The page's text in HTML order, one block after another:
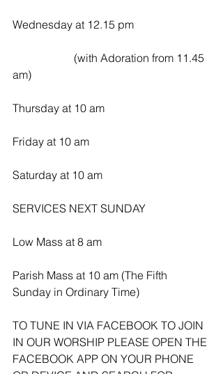
Wednesday at 12.15 pm
am)
Thursday at 10 am
Friday at 10 am
Saturday at 10 am
SERVICES NEXT SUNDAY
Low Mass at 8 am
Parish Mass at 10 am (The Fifth
Sunday in Ordinary Time)
TO TUNE IN VIA FACEBOOK TO JOIN
IN OUR WORSHIP PLEASE OPEN THE
FACEBOOK APP ON YOUR PHONE